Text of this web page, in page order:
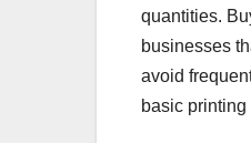
quantities.
businesses
avoid
basic